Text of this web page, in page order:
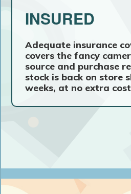
INSURED
Adequate insurance
covers the fancy
source and purchase
stock is back on store
weeks, at no extra